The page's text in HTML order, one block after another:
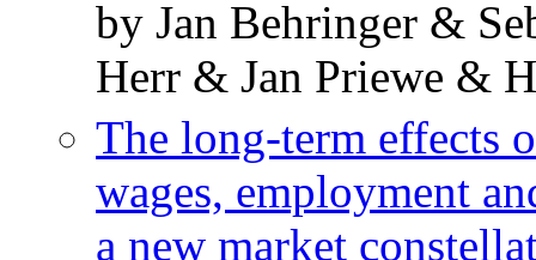
by Jan Behringer &
Herr & Jan Priewe &
The long-term effects
wages, employment
a new market